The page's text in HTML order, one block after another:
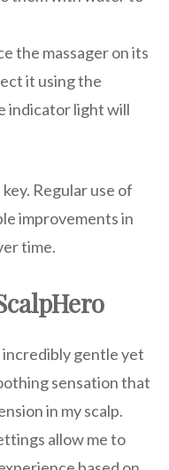
the massager on its
it using the
indicator light will
Regular use of
improvements in
time.
incredibly gentle yet
sensation that
in my scalp.
allow me to